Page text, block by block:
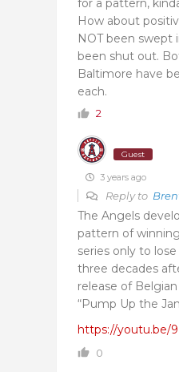
for a pattern,
How about
NOT been swept
been shut out.
Baltimore have
each.
2
Guest
3 years ago
Reply to
The Angels
pattern of
series only to
three decades
release of
“Pump Up the
https://youtu.be/
0